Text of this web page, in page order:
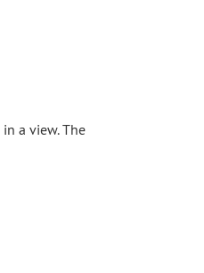
in a view. The